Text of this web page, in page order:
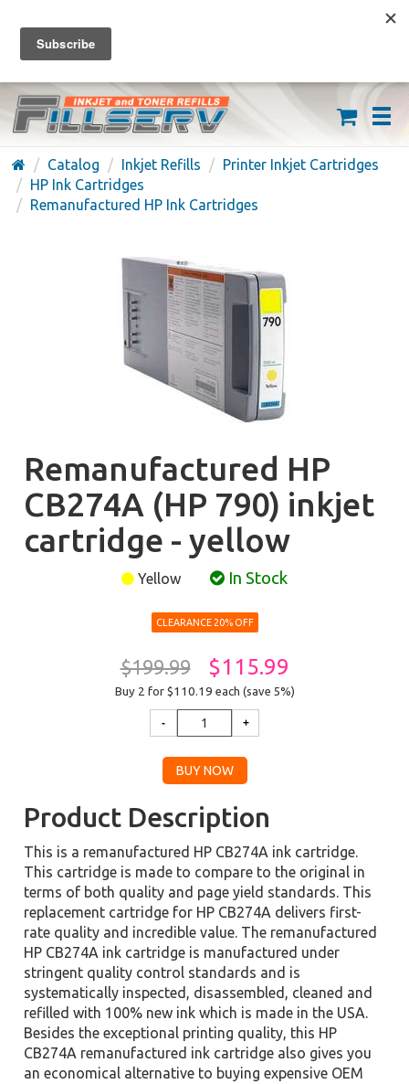
FREE SHIPPING ON ORDERS OVER $59
(626) 371-7790
Catalog Inkjet Refills
Printer Inkjet Cartridges
HP Ink Cartridges
Remanufactured HP Ink Cartridges
Remanufactured HP
CB274A (HP 790) inkjet
cartridge - yellow
Yellow In Stock
CLEARANCE 20% OFF
$199.99 $115.99
Buy 2 for $110.19 each (save 5%)
Product Description
This is a remanufactured HP CB274A ink cartridge.
This cartridge is made to compare to the original in
terms of both quality and page yield standards. This
replacement cartridge for HP CB274A delivers first-
rate quality and incredible value. The remanufactured
HP CB274A ink cartridge is manufactured under
stringent quality control standards and is
systematically inspected, disassembled, cleaned and
refilled with 100% new ink which is made in the USA.
Besides the exceptional printing quality, this HP
CB274A remanufactured ink cartridge also gives you
an economical alternative to buying expensive OEM